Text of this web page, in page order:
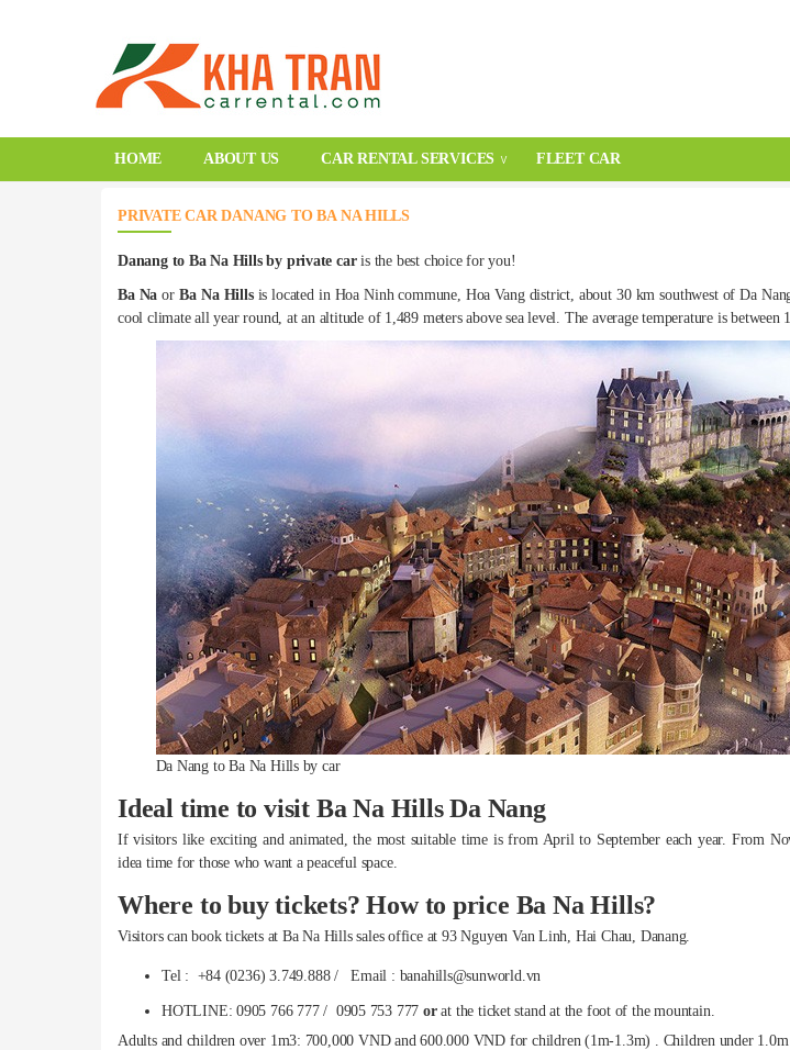
HOME ABOUT US CAR RENTAL SERVICES FLEET CAR
PRIVATE CAR DANANG TO BA NA HILLS
Danang to Ba Na Hills by private caris the best choice for you!
Ba Naor Ba Na Hillsis located in Hoa Ninh commune, Hoa Vang district, about 30 km southwest of Da
cool climate all year round, at an altitude of 1,489 meters above sea level. The average temperature is between
Da Nang to Ba Na Hills by car
Ideal time to visit Ba Na Hills Da Nang
If visitors like exciting and animated, the most suitable time is from April to September each year. From
idea time for those who want a peaceful space.
Where to buy tickets? How to price Ba Na Hills?
Visitors can book tickets at Ba Na Hills sales office at 93 Nguyen Van Linh, Hai Chau, Danang.
Tel : +84 (0236) 3.749.888 / Email : banahills@sunworld.vn
HOTLINE: 0905 766 777 / 0905 753 777orat the ticket stand at the foot of the mountain.
Adults and children over 1m3: 700,000 VND and 600.000 VND for children (1m-1.3m) . Children under